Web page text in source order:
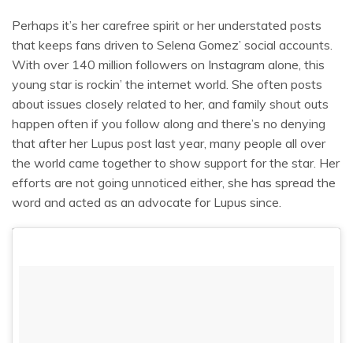
Perhaps it’s her carefree spirit or her understated posts
that keeps fans driven to Selena Gomez’ social accounts.
With over 140 million followers on Instagram alone, this
young star is rockin’ the internet world. She often posts
about issues closely related to her, and family shout outs
happen often if you follow along and there’s no denying
that after her Lupus post last year, many people all over
the world came together to show support for the star. Her
efforts are not going unnoticed either, she has spread the
word and acted as an advocate for Lupus since.